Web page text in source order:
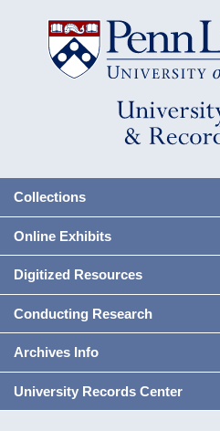
Collections
Online Exhibits
Digitized Resources
Conducting Research
Archives Info
University Records Center